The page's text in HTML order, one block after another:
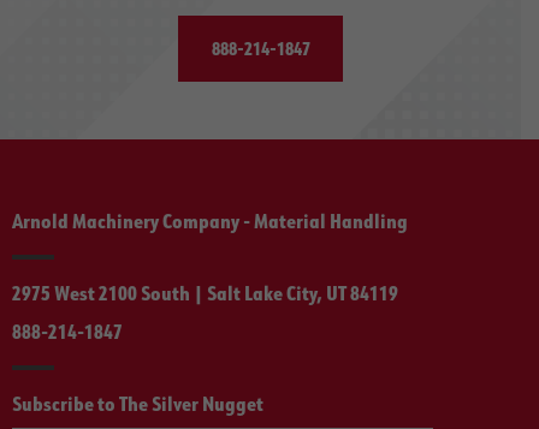
888-214-1847
Arnold Machinery Company - Material Handling
2975 West 2100 South | Salt Lake City, UT 84119
888-214-1847
Subscribe to The Silver Nugget